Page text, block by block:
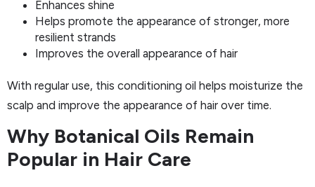
Enhances shine
Helps promote the appearance of stronger, more
resilient strands
Improves the overall appearance of hair
With regular use, this conditioning oil helps moisturize the
scalp and improve the appearance of hair over time.
Why Botanical Oils Remain
Popular in Hair Care